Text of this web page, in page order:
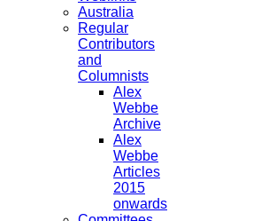
Australia
Regular
Contributors
and
Columnists
Alex
Webbe
Archive
Alex
Webbe
Articles
2015
onwards